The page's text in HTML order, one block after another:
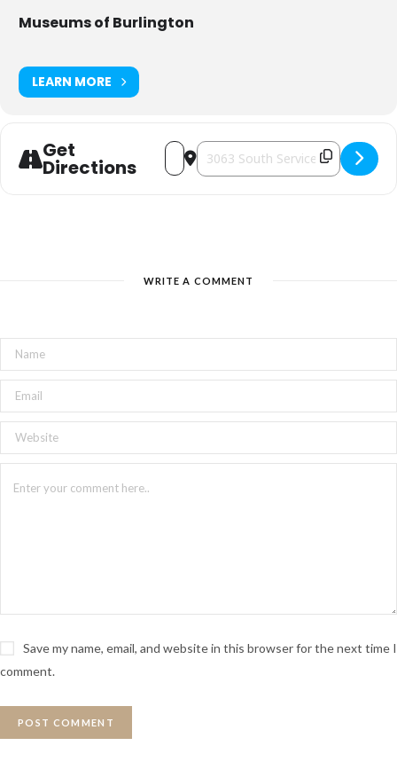
Museums of Burlington
LEARN MORE
Get
Directions
Address - An Evening at the Brant Inn
Destination Address - An
WRITE A COMMENT
Save my name, email, and website in this browser for the next time I
comment.